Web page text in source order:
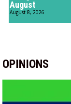
August
August 8, 2026
OPINIONS